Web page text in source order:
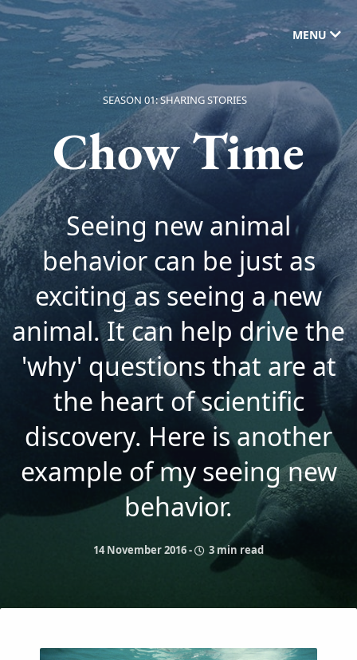
MENU
SEASON 01: SHARING STORIES
Chow Time
Seeing new animal
behavior can be just as
exciting as seeing a new
animal. It can help drive the
'why' questions that are at
the heart of scientific
discovery. Here is another
example of my seeing new
behavior.
14 November 2016- 3 min read